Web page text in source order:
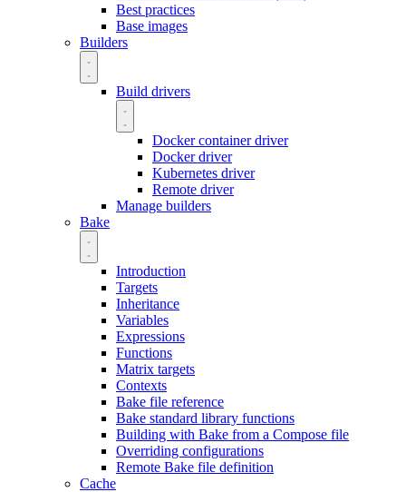
Best practices
Base images
Builders
Build drivers
Docker container driver
Docker driver
Kubernetes driver
Remote driver
Manage builders
Bake
Introduction
Targets
Inheritance
Variables
Expressions
Functions
Matrix targets
Contexts
Bake file reference
Bake standard library functions
Building with Bake from a Compose file
Overriding configurations
Remote Bake file definition
Cache